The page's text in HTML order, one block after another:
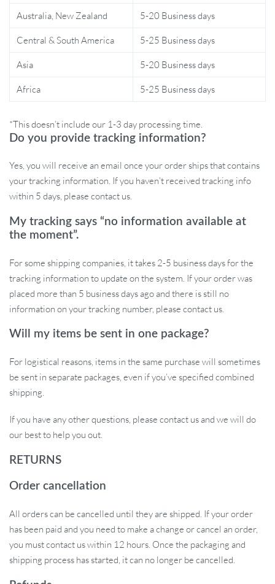
Minimalistic design complements any kitchen decor
Eco-friendly materials ensuring safe food handling
sharpness
Specifications:
Material: Eco-friendly Plastic and Stainless Steel
Size: 13.5×10.2cm/5.31×4.02inch
Power: 45W | Voltage: 3.7V | Capacity: 350ml
Note: Product color might slightly vary due to lighting
What’s Inside the Box:
1 X Electric Garlic Masher
1 X USB Charging Cable
1 X Instruction Manual
Whether you’re a culinary expert or a beginner, this masher is
designed for all. Elevate your kitchen game. Order now!
51 /52/ 07 /35 /38, please note the overseas warehouse cannot
deliver. In such cases, orders will be sent from the China
warehouse.
Australia, New Zealand 5-20 Business days
Central & South America 5-25 Business days
Asia 5-20 Business days
Africa 5-25 Business days
*This doesn’t include our 1-3 day processing time.
Do you provide tracking information?
Yes, you will receive an email once your order ships that contains
your tracking information. If you haven’t received tracking info
within 5 days, please contact us.
My tracking says “no information available at
the moment”.
For some shipping companies, it takes 2-5 business days for the
tracking information to update on the system. If your order was
placed more than 5 business days ago and there is still no
information on your tracking number, please contact us.
Will my items be sent in one package?
For logistical reasons, items in the same purchase will sometimes
be sent in separate packages, even if you’ve specified combined
shipping.
If you have any other questions, please contact us and we will do
our best to help you out.
RETURNS
Order cancellation
All orders can be cancelled until they are shipped. If your order
has been paid and you need to make a change or cancel an order,
you must contact us within 12 hours. Once the packaging and
shipping process has started, it can no longer be cancelled.